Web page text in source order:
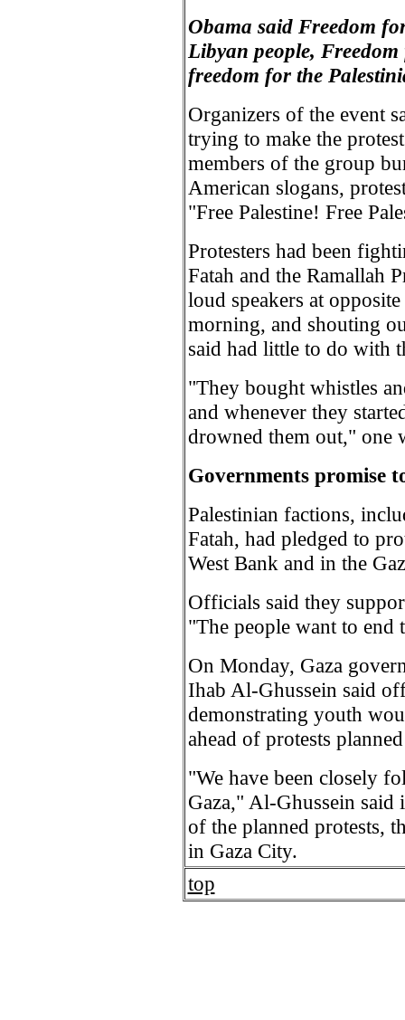
Obama said Freedom
Libyan people,
freedom for the
Organizers of the event
trying to make the
members of the group
American slogans,
"Free Palestine! Free
Protesters had been
Fatah and the Ramallah
loud speakers at
morning, and shouting
said had little to do with
"They bought whistles
and whenever they
drowned them out," one
Governments promise
Palestinian factions,
Fatah, had pledged to
West Bank and in the
Officials said they
"The people want to end
On Monday, Gaza
Ihab Al-Ghussein said
demonstrating youth
ahead of protests
"We have been closely
Gaza," Al-Ghussein said
of the planned protests,
in Gaza City.
top